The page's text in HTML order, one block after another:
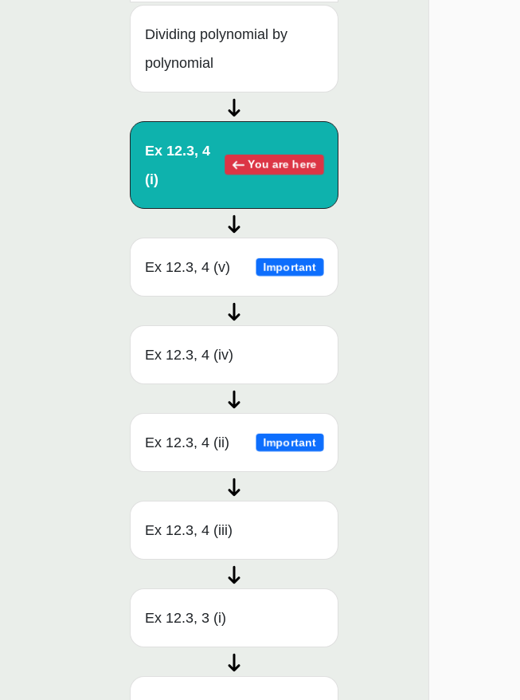
Dividing polynomial by
polynomial
Ex 12.3, 4
(i)
You are here
Ex 12.3, 4 (v) Important
Ex 12.3, 4 (iv)
Ex 12.3, 4 (ii) Important
Ex 12.3, 4 (iii)
Ex 12.3, 3 (i)